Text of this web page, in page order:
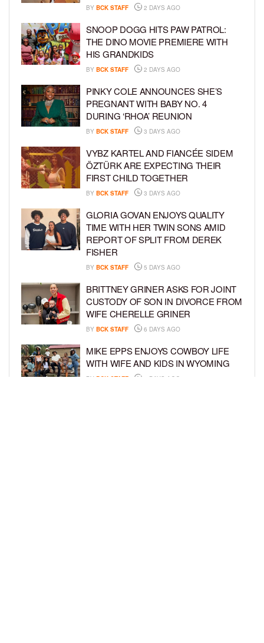
BY BCK STAFF 2 DAYS AGO
SNOOP DOGG HITS PAW PATROL:
THE DINO MOVIE PREMIERE WITH
HIS GRANDKIDS
BY BCK STAFF 2 DAYS AGO
PINKY COLE ANNOUNCES SHE’S
PREGNANT WITH BABY NO. 4
DURING ‘RHOA’ REUNION
BY BCK STAFF 3 DAYS AGO
VYBZ KARTEL AND FIANCÉE SIDEM
ÖZTÜRK ARE EXPECTING THEIR
FIRST CHILD TOGETHER
BY BCK STAFF 3 DAYS AGO
GLORIA GOVAN ENJOYS QUALITY
TIME WITH HER TWIN SONS AMID
REPORT OF SPLIT FROM DEREK
FISHER
BY BCK STAFF 5 DAYS AGO
BRITTNEY GRINER ASKS FOR JOINT
CUSTODY OF SON IN DIVORCE FROM
WIFE CHERELLE GRINER
BY BCK STAFF 6 DAYS AGO
MIKE EPPS ENJOYS COWBOY LIFE
WITH WIFE AND KIDS IN WYOMING
BY BCK STAFF 6 DAYS AGO